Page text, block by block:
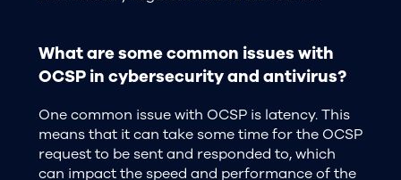
What are some common issues with
OCSP in cybersecurity and antivirus?
One common issue with OCSP is latency. This
means that it can take some time for the OCSP
request to be sent and responded to, which
can impact the speed and performance of the